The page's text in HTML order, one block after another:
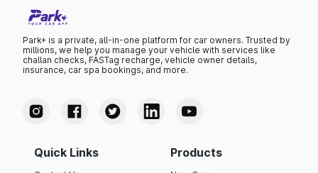
Park+ is a private, all-in-one platform for car owners. Trusted by
millions, we help you manage your vehicle with services like
challan checks, FASTag recharge, vehicle owner details,
insurance, car spa bookings, and more.
Quick Links Products